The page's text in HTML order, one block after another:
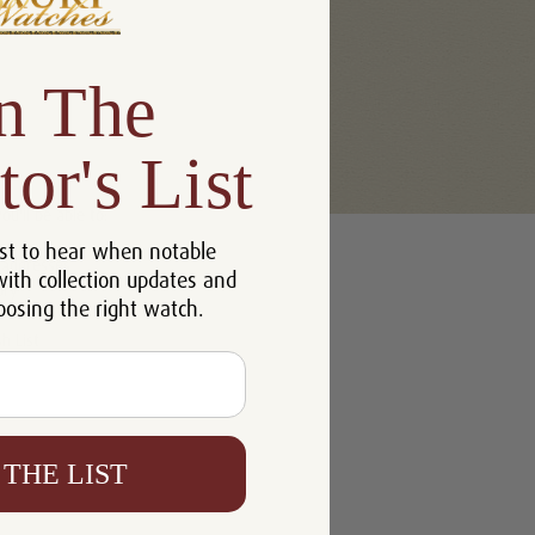
The
List
to hear when notable
collection updates and
the right watch.
LIST